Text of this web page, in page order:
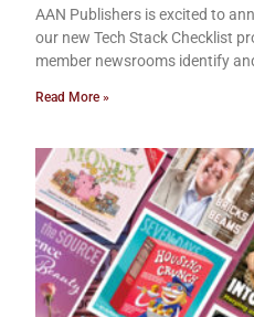
AAN Publishers is excited to
our new Tech Stack Checklist
member newsrooms identify
Read More »